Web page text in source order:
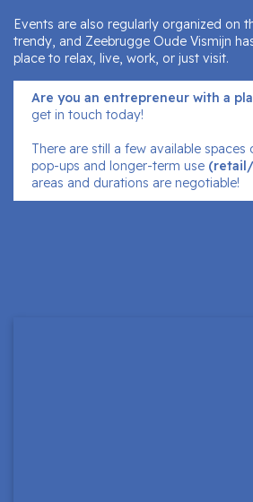
Events are also regularly organized on
trendy, and Zeebrugge Oude Vismijn
place to relax, live, work, or just visit.
Are you an entrepreneur with a
get in touch today!
There are still a few available
pop-ups and longer-term use
areas and durations are negotiable!